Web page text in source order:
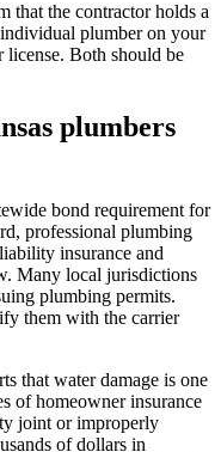
that the contractor holds a
plumber on your
license. Both should be
plumbers
bond requirement for
professional plumbing
insurance and
Many local jurisdictions
plumbing permits.
them with the carrier
that water damage is one
of homeowner insurance
joint or improperly
of dollars in